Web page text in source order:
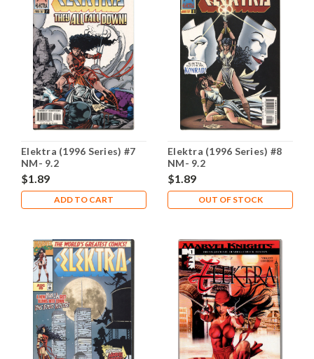
Elektra (1996 Series) #7
NM- 9.2
$1.89
ADD TO CART
Elektra (1996 Series) #8
NM- 9.2
$1.89
OUT OF STOCK